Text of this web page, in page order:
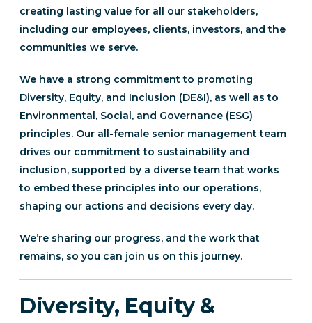
creating lasting value for all our stakeholders,
including our employees, clients, investors, and the
communities we serve.
We have a strong commitment to promoting
Diversity, Equity, and Inclusion (DE&I), as well as to
Environmental, Social, and Governance (ESG)
principles. Our all-female senior management team
drives our commitment to sustainability and
inclusion, supported by a diverse team that works
to embed these principles into our operations,
shaping our actions and decisions every day.
We’re sharing our progress, and the work that
remains, so you can join us on this journey.
Diversity, Equity &